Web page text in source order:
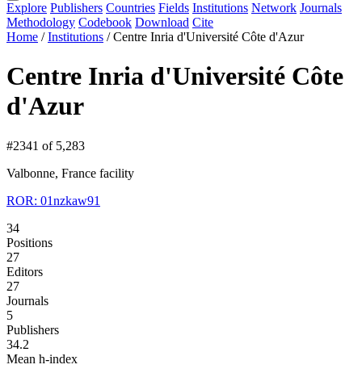
Explore Publishers Countries Fields Institutions Network Journals
Methodology Codebook Download Cite
Home /Institutions /Centre Inria d'Université Côte d'Azur
Centre Inria d'Université Côte
d'Azur
#2341 of 5,283
Valbonne, France facility
ROR: 01nzkaw91
34
Positions
27
Editors
27
Journals
5
Publishers
34.2
Mean h-index